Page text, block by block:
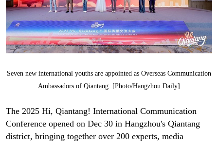
Seven new international youths are appointed as Overseas Communication
Ambassadors of Qiantang. [Photo/Hangzhou Daily]
The 2025 Hi, Qiantang! International Communication
Conference opened on Dec 30 in Hangzhou's Qiantang
district, bringing together over 200 experts, media